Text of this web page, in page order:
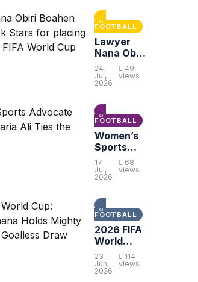
Gbawe-
Mallam
FOOTBALL
Lawyer
Nana Obiri
Boahen
applaud
Black
placing
24th at
2026 FIFA
World Cup
24
Jul,
2026
49
views
FOOTBALL
Women’s
Sports
Advocate
Ayishatu
Zakaria Ali
Knot
17
Jul,
2026
68
views
FOOTBALL
2026 FIFA
World
Cup:
Stubborn
Ghana
23
Jun,
2026
114
views